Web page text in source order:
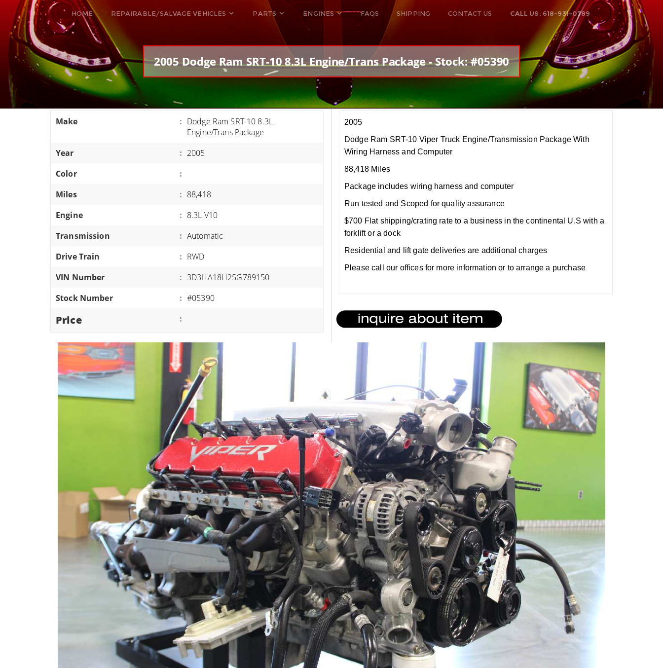
HOME REPAIRABLE/SALVAGE VEHICLES
DODGE VIPER
RAM SRT10
FORD GT
CORVETTES
PARTS ENGINES
ALL ENGINES
DODGE VIPER
RAM SRT10
FAQS SHIPPING CONTACT US CALL US: 618-931-0789
2005 Dodge Ram SRT-10 8.3L Engine/Trans Package - Stock: #05390
Make : Dodge Ram SRT-10 8.3L
Engine/Trans Package
Year
: 2005
Color
:
Miles
: 88,418
Engine
: 8.3L V10
Transmission
: Automatic
Drive Train
: RWD
VIN Number
: 3D3HA18H25G789150
Stock Number
: #05390
Price :
2005
Dodge Ram SRT-10 Viper Truck Engine/Transmission Package With
Wiring Harness and Computer
88,418 Miles
Package includes wiring harness and computer
Run tested and Scoped for quality assurance
$700 Flat shipping/crating rate to a business in the continental U.S with a
forklift or a dock
Residential and lift gate deliveries are additional charges
Please call our offices for more information or to arrange a purchase